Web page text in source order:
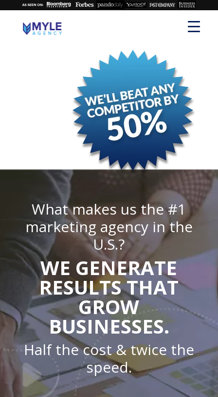
What makes us the #1
marketing agency in the
U.S.?
WE GENERATE
RESULTS THAT
GROW
BUSINESSES.
Half the cost & twice the
speed.